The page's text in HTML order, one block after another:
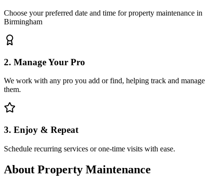
Choose your preferred date and time for property maintenance in
Birmingham
2. Manage Your Pro
We work with any pro you add or find, helping track and manage
them.
3. Enjoy & Repeat
Schedule recurring services or one-time visits with ease.
About Property Maintenance